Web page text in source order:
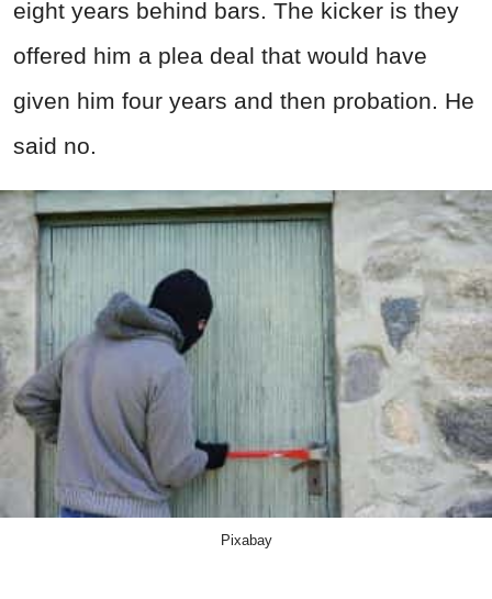
eight years behind bars. The kicker is they
offered him a plea deal that would have
given him four years and then probation. He
said no.
Pixabay